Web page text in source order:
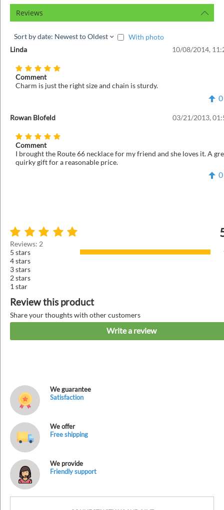
Reviews
Sort by date: Newest to Oldest
With photo
Linda
10/08/2014,
Comment
Charm is just the right size and chain is sturdy.
0
Rowan Blofeld 03/21/2013,
Comment
I brought the Route 66 necklace for my friend and she loves it. A
quirky gift for a reasonable price.
0
Reviews: 2
5 stars
4 stars
3 stars
2 stars
1 star
Review this product
Share your thoughts with other customers
Write a review
We guarantee
Satisfaction
We offer
Free shipping
We provide
Friendly support